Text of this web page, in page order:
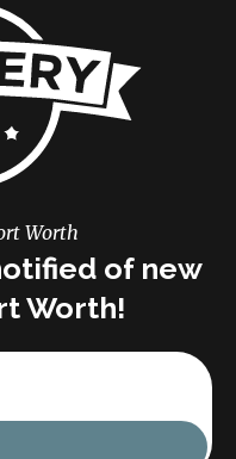
Worth
of new
Worth!